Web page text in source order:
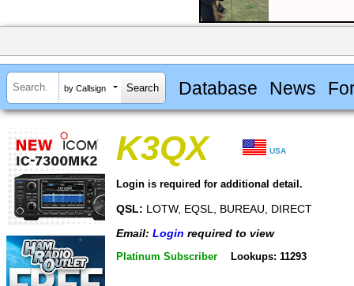
by Callsign Database News
K3QX USA
Login is required for additional detail.
QSL: LOTW, EQSL, BUREAU, DIRECT
Email: Login required to view
Platinum Subscriber Lookups: 11293